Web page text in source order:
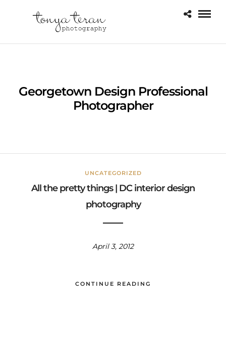
Georgetown Design Professional
Photographer
UNCATEGORIZED
All the pretty things | DC interior design
photography
April 3, 2012
CONTINUE READING